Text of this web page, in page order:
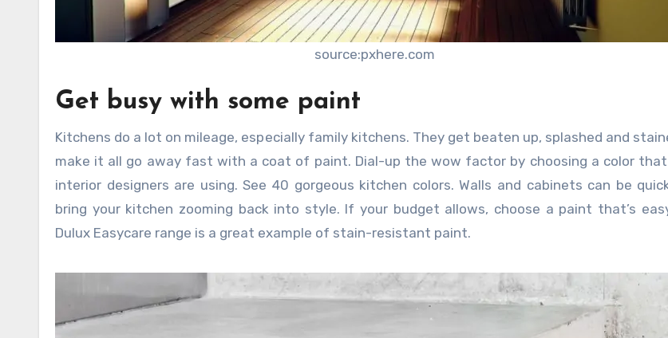
source:pxhere.com
Get busy with some paint
Kitchens do a lot on mileage, especially family kitchens. They get beaten up, splashed and
make it all go away fast with a coat of paint. Dial-up the wow factor by choosing a color
interior designers are using. See 40 gorgeous kitchen colors. Walls and cabinets can be
bring your kitchen zooming back into style. If your budget allows, choose a paint that’s
Dulux Easycare range is a great example of stain-resistant paint.